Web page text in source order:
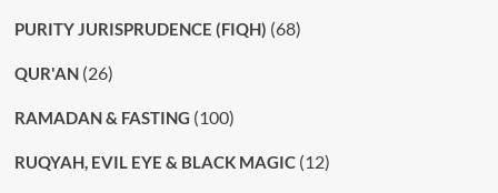
PURITY JURISPRUDENCE (FIQH) (68)
QUR'AN(26)
RAMADAN & FASTING (100)
RUQYAH, EVIL EYE & BLACK MAGIC(12)